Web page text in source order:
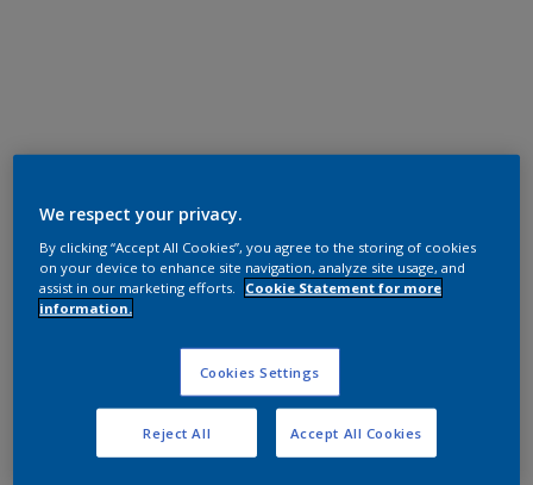
Polyester TGIC Free
RAL 3018 HR
SG236E
Product properties
We respect your privacy.
By clicking “Accept All Cookies”, you agree to the storing of cookies
on your device to enhance site navigation, analyze site usage, and
assist in our marketing efforts.
Cookie Statement for more
information.
Cookies Settings
Reject All Accept All Cookies